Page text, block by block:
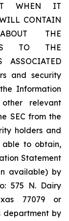
WHEN IT
CONTAIN
THE
TO THE
ASSOCIATED
and security
Information
relevant
SEC from the
holders and
to obtain,
Statement
available) by
575 N. Dairy
77079 or
department by